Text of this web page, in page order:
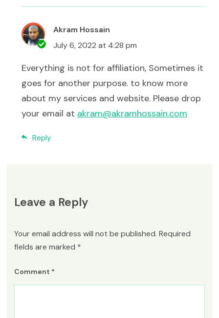
Akram Hossain
July 6, 2022 at 4:28 pm
Everything is not for affiliation, Sometimes it
goes for another purpose. to know more
about my services and website. Please drop
your email at akram@akramhossain.com
Reply
Leave a Reply
Your email address will not be published. Required
fields are marked *
Comment *